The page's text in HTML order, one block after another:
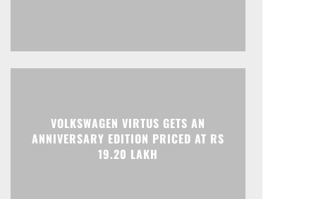
VOLKSWAGEN VIRTUS GETS AN
ANNIVERSARY EDITION PRICED AT RS
19.20 LAKH